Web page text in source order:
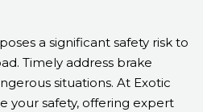
a significant safety risk to
Timely address brake
situations. At Exotic
your safety, offering expert